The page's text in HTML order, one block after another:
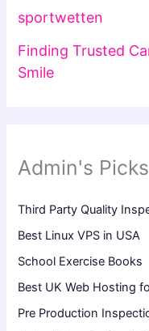
sportwetten
Finding Trusted
Smile
Admin's Picks
Third Party Quality
Best Linux VPS in USA
School Exercise Books
Best UK Web Hosting
Pre Production